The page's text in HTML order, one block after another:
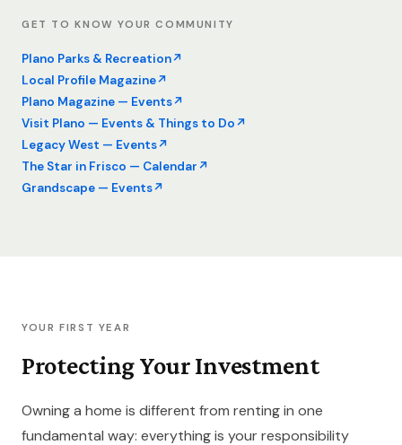
GET TO KNOW YOUR COMMUNITY
Plano Parks & Recreation
Local Profile Magazine
Plano Magazine — Events
Visit Plano — Events & Things to Do
Legacy West — Events
The Star in Frisco — Calendar
Grandscape — Events
YOUR FIRST YEAR
Protecting Your Investment
Owning a home is different from renting in one
fundamental way: everything is your responsibility